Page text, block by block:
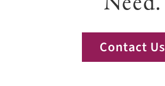
Contact Us